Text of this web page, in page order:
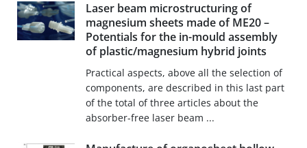
Laser beam microstructuring of
magnesium sheets made of ME20 –
Potentials for the in-mould assembly
of plastic/magnesium hybrid joints
Practical aspects, above all the selection of
components, are described in this last part
of the total of three articles about the
absorber-free laser beam ...